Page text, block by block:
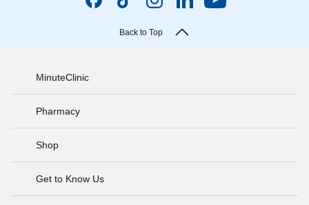
Back to Top
MinuteClinic
Pharmacy
Shop
Get to Know Us